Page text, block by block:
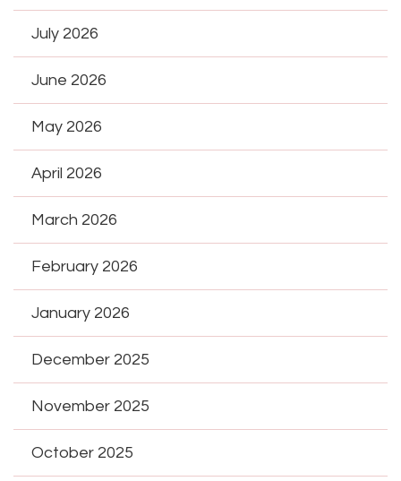
July 2026
June 2026
May 2026
April 2026
March 2026
February 2026
January 2026
December 2025
November 2025
October 2025